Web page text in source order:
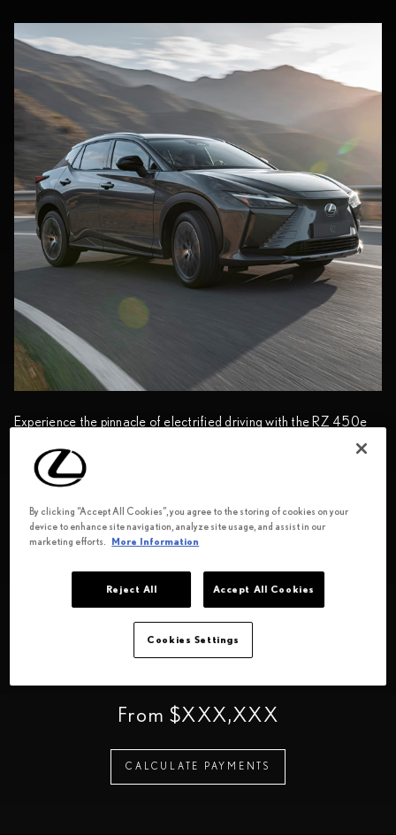
Experience the pinnacle of electrified driving with the RZ 450e
eAxle, and water-cooled lithium-ion battery. Coupled with
tsuyasumiornamentation and sustainable Ultrasuede
discerning tastes.
5.3 sec
Acceleration (0-100
km/h)
From $XXX,XXX
CALCULATE PAYMENTS
By clicking “Accept All Cookies”, you agree to the storing of cookies on your
device to enhance site navigation, analyze site usage, and assist in our
marketing efforts.
More Information
Reject All Accept All Cookies
Cookies Settings